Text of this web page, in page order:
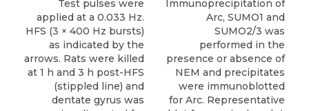
Test pulses were
applied at a 0.033 Hz.
HFS (3 × 400 Hz bursts)
as indicated by the
arrows. Rats were killed
at 1 h and 3 h post-HFS
(stippled line) and
dentate gyrus was
Immunoprecipitation of
Arc, SUMO1 and
SUMO2/3 was
performed in the
presence or absence of
NEM and precipitates
were immunoblotted
for Arc. Representative